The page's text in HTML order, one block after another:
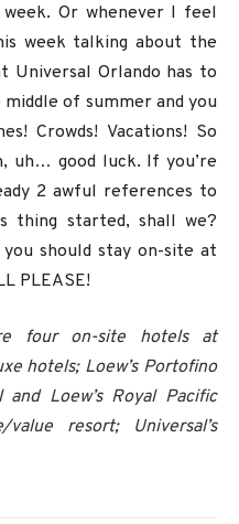
Or whenever I feel
week talking about the
Universal Orlando has to
middle of summer and you
Crowds! Vacations! So
uh… good luck. If you’re
2 awful references to
thing started, shall we?
should stay on-site at
PLEASE!
four on-site hotels at
hotels; Loew’s Portofino
Loew’s Royal Pacific
resort; Universal’s